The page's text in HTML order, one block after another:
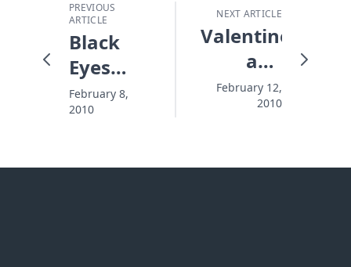
PREVIOUS
ARTICLE
Black
Eyes
and
Bold
February 8,
2010
NEXT ARTICLE
Valentines
and
Vampires
February 12,
2010